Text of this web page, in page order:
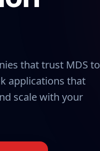
that trust MDS to
applications that
scale with your